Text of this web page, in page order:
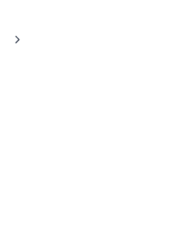
Next